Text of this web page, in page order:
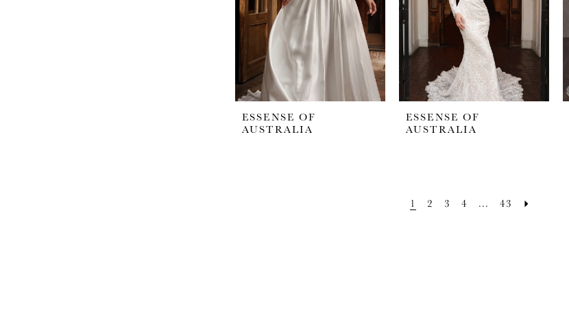
ESSENSE OF
AUSTRALIA
ESSENSE OF
AUSTRALIA
1 2 3 4 ... 43